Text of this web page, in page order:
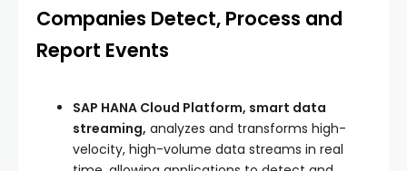
Companies Detect, Process and
Report Events
SAP HANA Cloud Platform, smart data
streaming, analyzes and transforms high-
velocity, high-volume data streams in real